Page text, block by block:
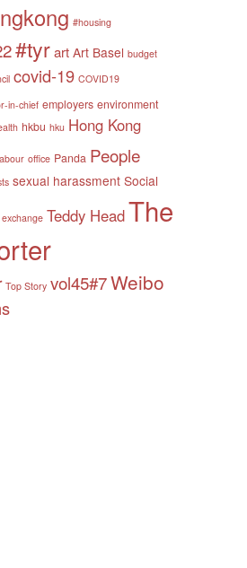
#housing
#tyrart Art Basel budget
covid-19 COVID19
in-chief employers environment
hkbu hku Hong Kong
office Panda People
sexual harassment Social
Teddy HeadThe
Top Story vol45#7Weibo